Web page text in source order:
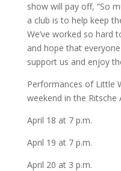
show will pay off, “So
a club is to help keep
We’ve worked so hard
and hope that
support us and enjoy
Performances of Little
weekend in the Ritsche
April 18 at 7 p.m.
April 19 at 7 p.m.
April 20 at 3 p.m.